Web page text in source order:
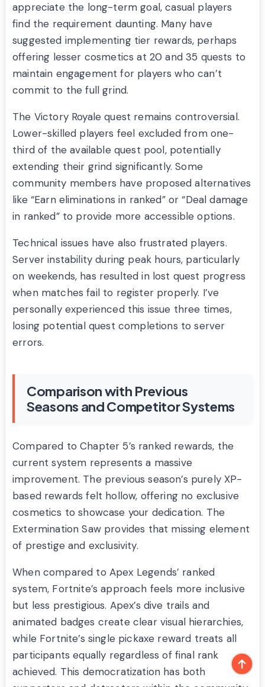
appreciate the long-term goal, casual players
find the requirement daunting. Many have
suggested implementing tier rewards, perhaps
offering lesser cosmetics at 20 and 35 quests to
maintain engagement for players who can’t
commit to the full grind.
The Victory Royale quest remains controversial.
Lower-skilled players feel excluded from one-
third of the available quest pool, potentially
extending their grind significantly. Some
community members have proposed alternatives
like “Earn eliminations in ranked” or “Deal damage
in ranked” to provide more accessible options.
Technical issues have also frustrated players.
Server instability during peak hours, particularly
on weekends, has resulted in lost quest progress
when matches fail to register properly. I’ve
personally experienced this issue three times,
losing potential quest completions to server
errors.
Comparison with Previous
Seasons and Competitor Systems
Compared to Chapter 5’s ranked rewards, the
current system represents a massive
improvement. The previous season’s purely XP-
based rewards felt hollow, offering no exclusive
cosmetics to showcase your dedication. The
Extermination Saw provides that missing element
of prestige and exclusivity.
When compared to Apex Legends’ ranked
system, Fortnite’s approach feels more inclusive
but less prestigious. Apex’s dive trails and
animated badges create clear visual hierarchies,
while Fortnite’s single pickaxe reward treats all
participants equally regardless of final rank
achieved. This democratization has both